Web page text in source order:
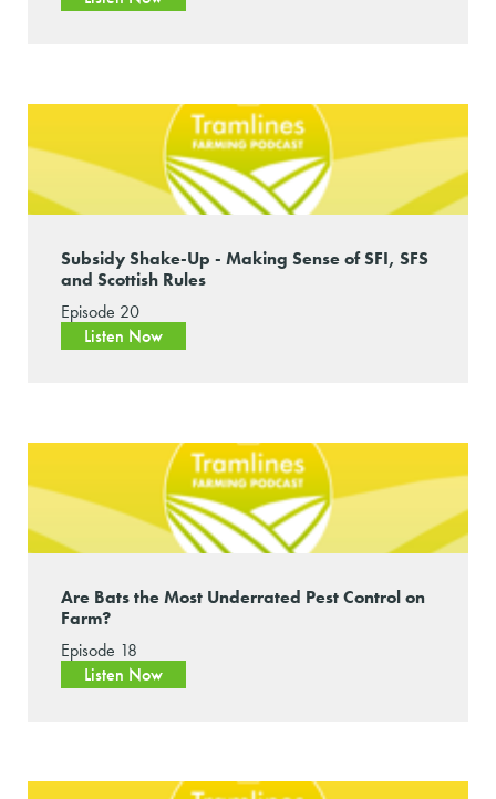
Subsidy Shake-Up - Making Sense of SFI, SFS
and Scottish Rules
Episode 20
Listen Now
Are Bats the Most Underrated Pest Control on
Farm?
Episode 18
Listen Now